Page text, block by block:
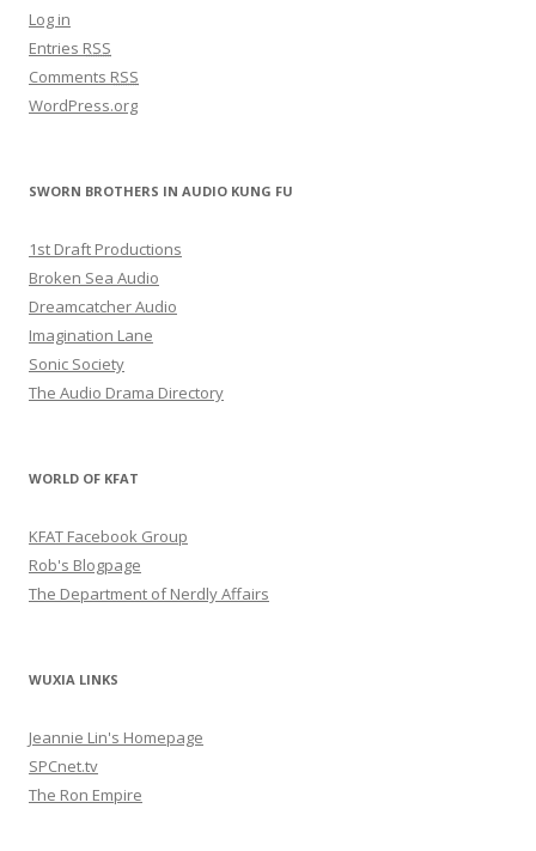
Log in
Entries RSS
Comments RSS
WordPress.org
SWORN BROTHERS IN AUDIO KUNG FU
1st Draft Productions
Broken Sea Audio
Dreamcatcher Audio
Imagination Lane
Sonic Society
The Audio Drama Directory
WORLD OF KFAT
KFAT Facebook Group
Rob's Blogpage
The Department of Nerdly Affairs
WUXIA LINKS
Jeannie Lin's Homepage
SPCnet.tv
The Ron Empire